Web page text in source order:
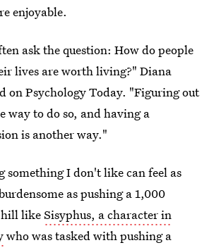
enjoyable.
ask the question: How do people
lives are worth living?" Diana
on Psychology Today. "Figuring out
way to do so, and having a
is another way."
something I don't like can feel as
as pushing a 1,000
hill likeSisyphus, a character in
who was tasked with pushing a